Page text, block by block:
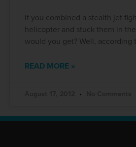
If you combined a stealth jet
helicopter and stuck them in
would you get? Well, according
READ MORE »